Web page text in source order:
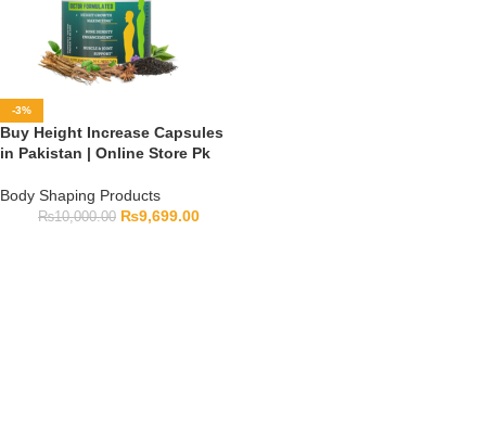
-3%
Buy Height Increase Capsules
in Pakistan | Online Store Pk
Body Shaping Products
₨10,000.00 ₨9,699.00